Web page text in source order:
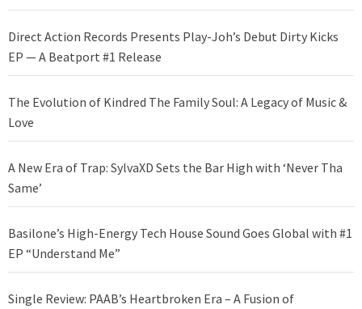
Direct Action Records Presents Play-Joh’s Debut Dirty Kicks
EP — A Beatport #1 Release
The Evolution of Kindred The Family Soul: A Legacy of Music &
Love
A New Era of Trap: SylvaXD Sets the Bar High with ‘Never Tha
Same’
Basilone’s High-Energy Tech House Sound Goes Global with #1
EP “Understand Me”
Single Review: PAAB’s Heartbroken Era – A Fusion of